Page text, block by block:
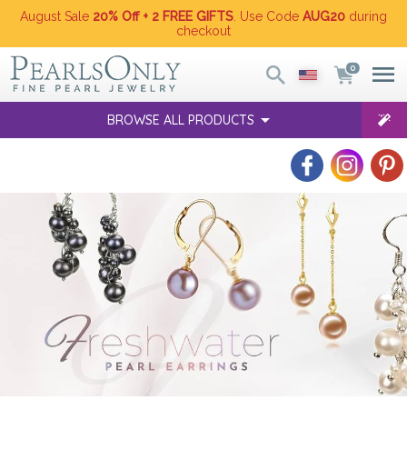
August Sale 20% Off + 2 FREE GIFTS . Use Code AUG20 during
checkout
0
BROWSE ALL PRODUCTS